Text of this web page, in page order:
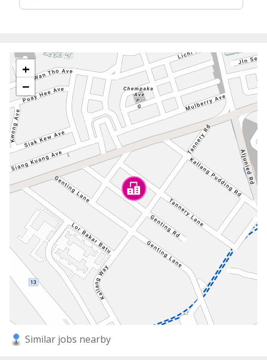
+
−
Similar jobs nearby